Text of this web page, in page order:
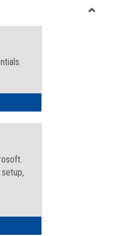
viewview
- Microsoft Online